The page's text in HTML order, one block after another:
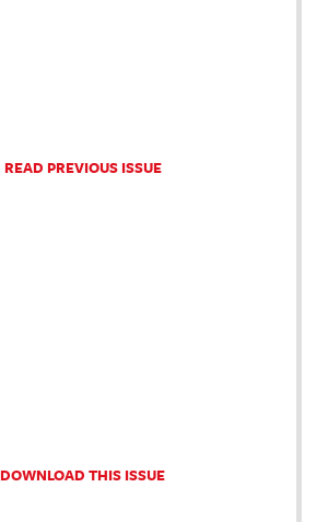
READ PREVIOUS ISSUE
DOWNLOAD THIS ISSUE